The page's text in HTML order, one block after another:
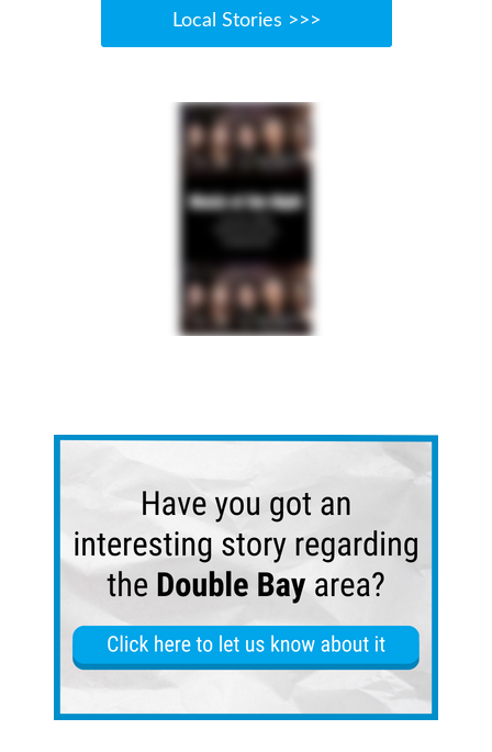
Local Stories >>>